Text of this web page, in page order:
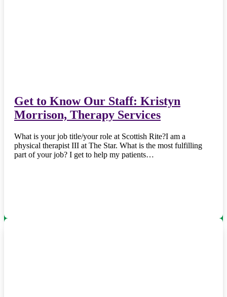
Get to Know Our Staff: Kristyn
Morrison, Therapy Services
What is your job title/your role at Scottish Rite?I am a
physical therapist III at The Star. What is the most fulfilling
part of your job? I get to help my patients…